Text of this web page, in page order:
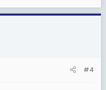
#4